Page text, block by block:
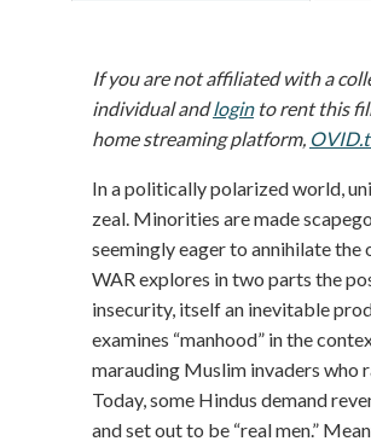
If you are not affiliated with a
individual andloginto rent this
home streaming platform,
In a politically polarized world,
zeal. Minorities are made
seemingly eager to annihilate
WAR explores in two parts the
insecurity, itself an inevitable
examines “manhood” in the
marauding Muslim invaders who
Today, some Hindus demand
and set out to be “real men.”